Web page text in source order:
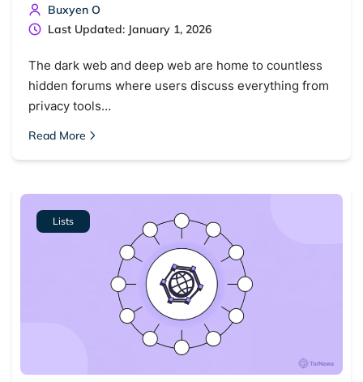
Buxyen O
Last Updated: January 1, 2026
The dark web and deep web are home to countless
hidden forums where users discuss everything from
privacy tools…
Read More
Lists